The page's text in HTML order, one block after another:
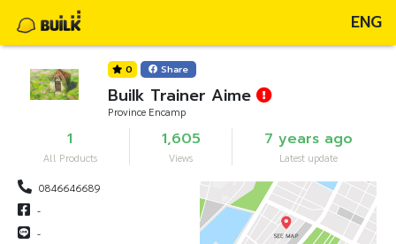
ENG
0 Share
Builk Trainer Aime
Province Encamp
1
All Products
1,605
Views
7 years ago
Latest update
0846646689
-
-